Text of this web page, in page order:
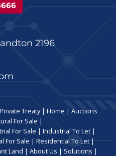
2196
Private Treaty| Home | Auctions
For Sale |
For Sale | Industrial To Let |
For Sale | Residential To Let |
Land | About Us | Solutions |